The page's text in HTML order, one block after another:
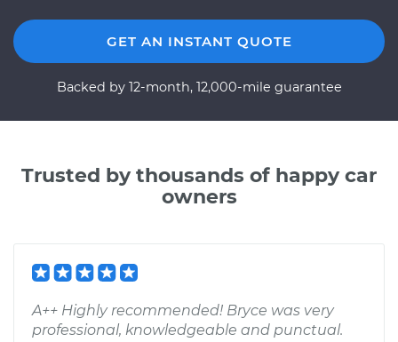
GET AN INSTANT QUOTE
Backed by 12-month, 12,000-mile guarantee
Trusted by thousands of happy car
owners
A++ Highly recommended! Bryce was very
professional, knowledgeable and punctual.